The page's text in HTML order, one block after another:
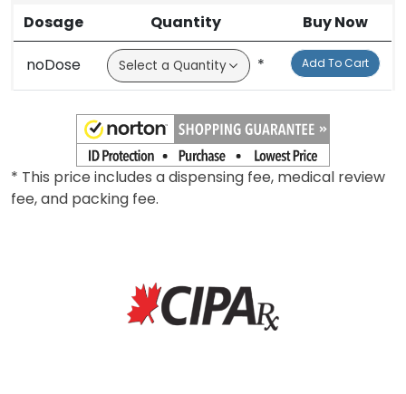
Dosage Quantity Buy Now
noDose * Add To Cart
* This price includes a dispensing fee, medical review
fee, and packing fee.